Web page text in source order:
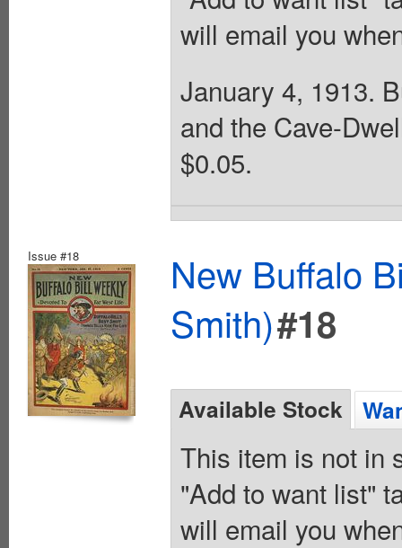
will email you
January 4, 1913.
and the Cave-
$0.05.
Issue #18
New Buffalo
Smith)#18
Available Stock
This item is not in
"Add to want list"
will email you